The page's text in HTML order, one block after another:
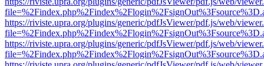
https://riviste.upra.org/plugins/generic/pdfJsViewer/pdf.js/web/
https://riviste.upra.org/plugins/generic/pdfJsViewer/pdf.js/web/